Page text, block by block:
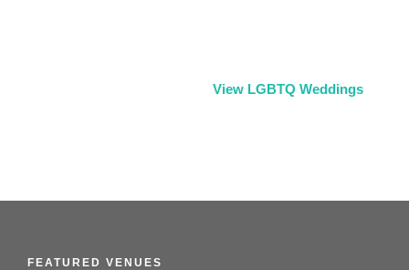
View LGBTQ Weddings
FEATURED VENUES